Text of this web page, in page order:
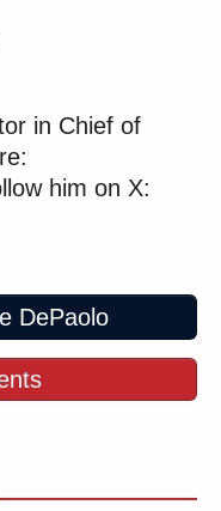
in Chief of
him on X:
DePaolo